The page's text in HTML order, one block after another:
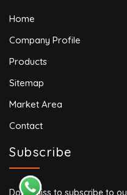
Home
Company Profile
Products
Sitemap
Market Area
Contact
Subscribe
Don’t miss to subscribe to